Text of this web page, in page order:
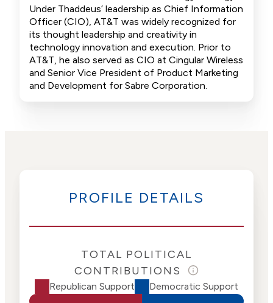
Under Thaddeus’ leadership as Chief Information
Officer (CIO), AT&T was widely recognized for
its thought leadership and creativity in
technology innovation and execution. Prior to
AT&T, he also served as CIO at Cingular Wireless
and Senior Vice President of Product Marketing
and Development for Sabre Corporation.
PROFILE DETAILS
TOTAL POLITICAL
CONTRIBUTIONS
Republican Support Democratic Support